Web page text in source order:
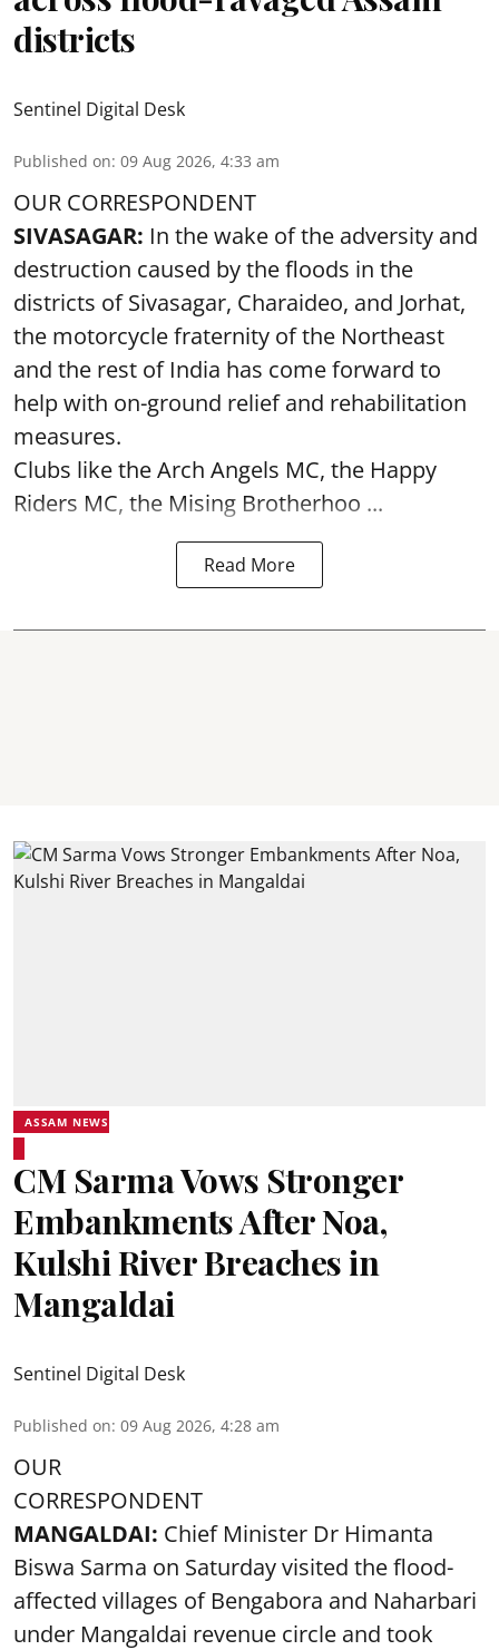
districts
Sentinel Digital Desk
Published on: 09 Aug 2026, 4:33 am
OUR CORRESPONDENT
SIVASAGAR: In the wake of the adversity and
destruction caused by the floods in the
districts of Sivasagar, Charaideo, and Jorhat,
the motorcycle fraternity of the Northeast
and the rest of India has come forward to
help with on-ground relief and rehabilitation
measures.
Clubs like the Arch Angels MC, the Happy
Riders MC, the Mising Brotherhoo ...
Read More
ASSAM NEWS
CM Sarma Vows Stronger
Embankments After Noa,
Kulshi River Breaches in
Mangaldai
Sentinel Digital Desk
Published on: 09 Aug 2026, 4:28 am
OUR
CORRESPONDENT
MANGALDAI: Chief Minister Dr Himanta
Biswa Sarma on Saturday visited the flood-
affected villages of Bengabora and Naharbari
under Mangaldai revenue circle and took